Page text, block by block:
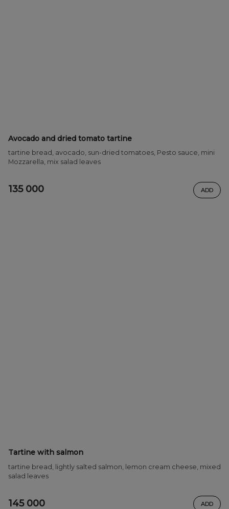
Avocado and dried tomato tartine
tartine bread, avocado, sun-dried tomatoes, Pesto sauce, mini
Mozzarella, mix salad leaves
135 000 ADD
Tartine with salmon
tartine bread, lightly salted salmon, lemon cream cheese, mixed
salad leaves
145 000 ADD